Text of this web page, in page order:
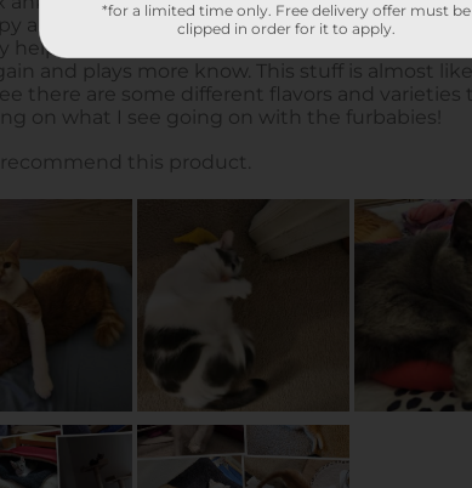
*for a limited time only. Free delivery offer must be
clipped in order for it to apply.